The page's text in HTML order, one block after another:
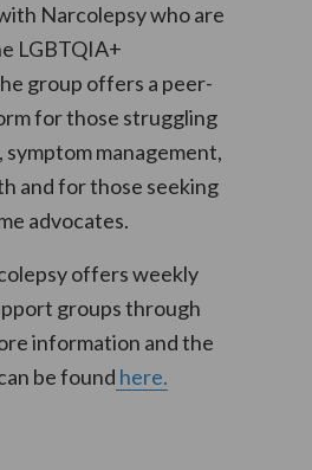
Narcolepsy who are
LGBTQIA+
group offers a peer-
for those struggling
management,
and for those seeking
advocates.
offers weekly
groups through
information and the
be found here.